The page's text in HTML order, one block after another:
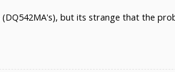
but its strange that the